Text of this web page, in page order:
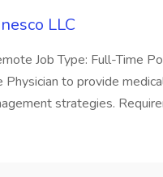
LLC
Job Type: Full-Time
Physician to provide
strategies.